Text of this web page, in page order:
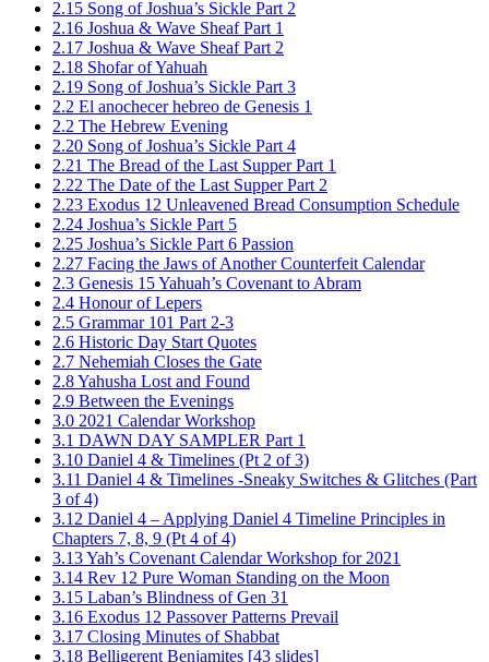
2.15 Song of Joshua’s Sickle Part 2
2.16 Joshua & Wave Sheaf Part 1
2.17 Joshua & Wave Sheaf Part 2
2.18 Shofar of Yahuah
2.19 Song of Joshua’s Sickle Part 3
2.2 El anochecer hebreo de Genesis 1
2.2 The Hebrew Evening
2.20 Song of Joshua’s Sickle Part 4
2.21 The Bread of the Last Supper Part 1
2.22 The Date of the Last Supper Part 2
2.23 Exodus 12 Unleavened Bread Consumption Schedule
2.24 Joshua’s Sickle Part 5
2.25 Joshua’s Sickle Part 6 Passion
2.27 Facing the Jaws of Another Counterfeit Calendar
2.3 Genesis 15 Yahuah’s Covenant to Abram
2.4 Honour of Lepers
2.5 Grammar 101 Part 2-3
2.6 Historic Day Start Quotes
2.7 Nehemiah Closes the Gate
2.8 Yahusha Lost and Found
2.9 Between the Evenings
3.0 2021 Calendar Workshop
3.1 DAWN DAY SAMPLER Part 1
3.10 Daniel 4 & Timelines (Pt 2 of 3)
3.11 Daniel 4 & Timelines -Sneaky Switches & Glitches (Part
3 of 4)
3.12 Daniel 4 – Applying Daniel 4 Timeline Principles in
Chapters 7, 8, 9 (Pt 4 of 4)
3.13 Yah’s Covenant Calendar Workshop for 2021
3.14 Rev 12 Pure Woman Standing on the Moon
3.15 Laban’s Blindness of Gen 31
3.16 Exodus 12 Passover Patterns Prevail
3.17 Closing Minutes of Shabbat
3.18 Belligerent Benjamites [43 slides]